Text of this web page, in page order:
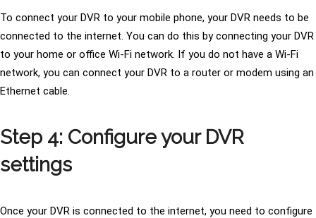
To connect your DVR to your mobile phone, your DVR needs to be
connected to the internet. You can do this by connecting your DVR
to your home or office Wi-Fi network. If you do not have a Wi-Fi
network, you can connect your DVR to a router or modem using an
Ethernet cable.
Step 4: Configure your DVR
settings
Once your DVR is connected to the internet, you need to configure